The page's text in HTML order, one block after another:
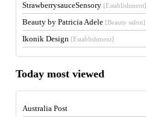
StrawberrysauceSensory [Establishment]
Beauty by Patricia Adele [Beauty salon]
Ikonik Design [Establishment]
Today most viewed
Australia Post